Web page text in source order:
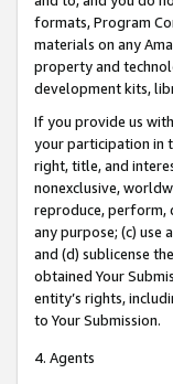
formats, Program
materials on any
property and
development kits,
If you provide us
your participation in
right, title, and
nonexclusive,
reproduce, perform,
any purpose; (c) use
and (d) sublicense
obtained Your
entity’s rights,
to Your Submission.
4. Agents